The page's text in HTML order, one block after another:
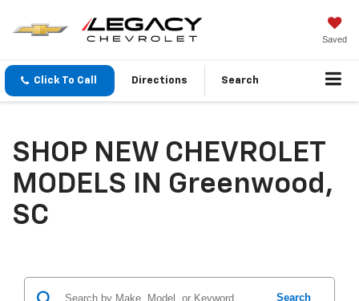
Saved
Click To Call Directions Search
SHOP NEW CHEVROLET
MODELS IN Greenwood,
SC
Search